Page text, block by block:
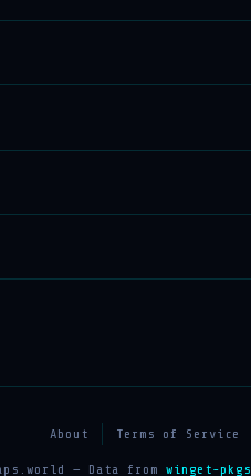
About Terms of Service
— Data from winget-pkgs